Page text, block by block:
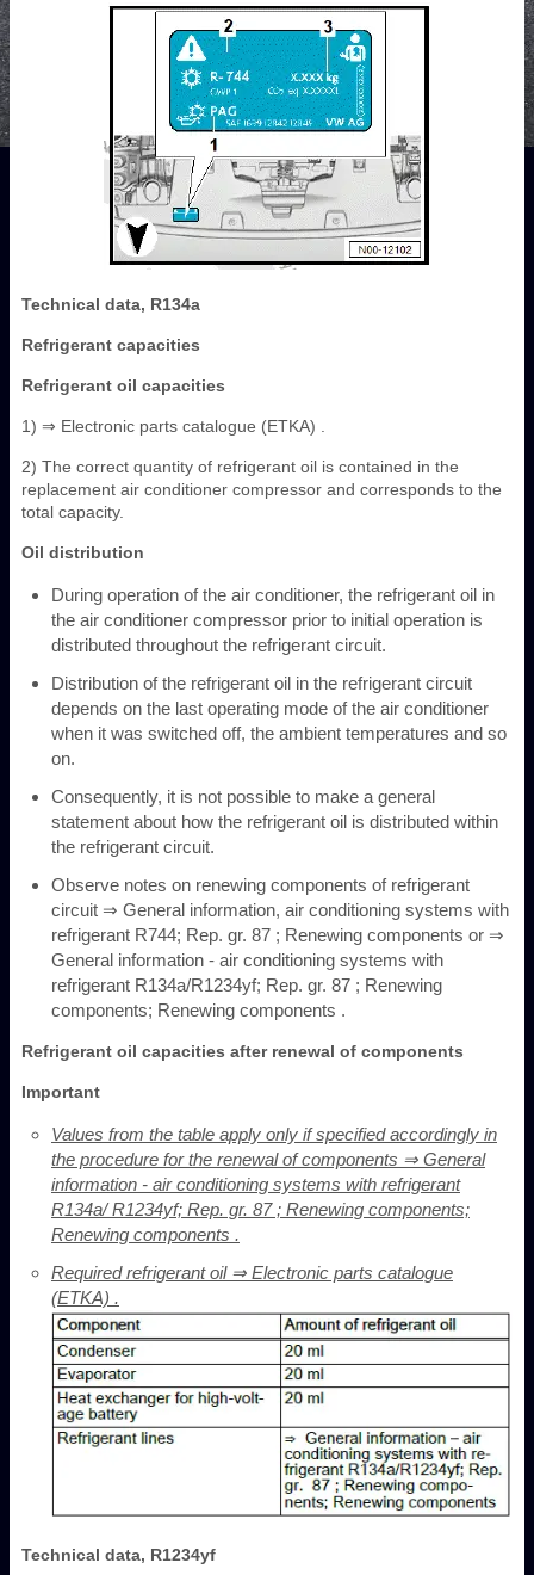
Technical data, R134a
Refrigerant capacities
Refrigerant oil capacities
1) ⇒ Electronic parts catalogue (ETKA) .
2) The correct quantity of refrigerant oil is contained in the
replacement air conditioner compressor and corresponds to the
total capacity.
Oil distribution
During operation of the air conditioner, the refrigerant oil in
the air conditioner compressor prior to initial operation is
distributed throughout the refrigerant circuit.
Distribution of the refrigerant oil in the refrigerant circuit
depends on the last operating mode of the air conditioner
when it was switched off, the ambient temperatures and so
on.
Consequently, it is not possible to make a general
statement about how the refrigerant oil is distributed within
the refrigerant circuit.
Observe notes on renewing components of refrigerant
circuit ⇒ General information, air conditioning systems with
refrigerant R744; Rep. gr. 87 ; Renewing components or ⇒
General information - air conditioning systems with
refrigerant R134a/R1234yf; Rep. gr. 87 ; Renewing
components; Renewing components .
Refrigerant oil capacities after renewal of components
Important
Values from the table apply only if specified accordingly in
the procedure for the renewal of components ⇒ General
information - air conditioning systems with refrigerant
R134a/ R1234yf; Rep. gr. 87 ; Renewing components;
Renewing components .
Required refrigerant oil ⇒ Electronic parts catalogue
(ETKA) .
Technical data, R1234yf